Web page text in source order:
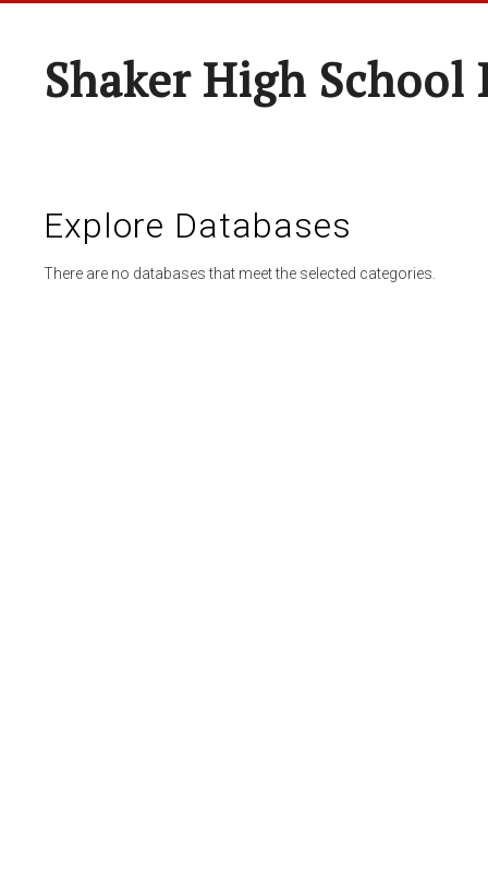
Shaker High
Explore Databases
There are no databases that meet the selected categories.